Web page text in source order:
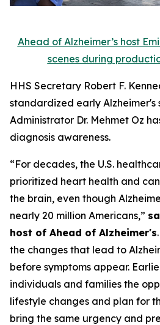
Ahead of Alzheimer’s host
scenes during
HHS Secretary Robert F.
standardized early Alzheimer's
Administrator Dr. Mehmet Oz
diagnosis awareness.
“For decades, the U.S.
prioritized heart health and
the brain, even though
nearly 20 million Americans,”
host of Ahead of Alzheimer's
the changes that lead to
before symptoms appear.
individuals and families the
lifestyle changes and plan for
bring the same urgency and